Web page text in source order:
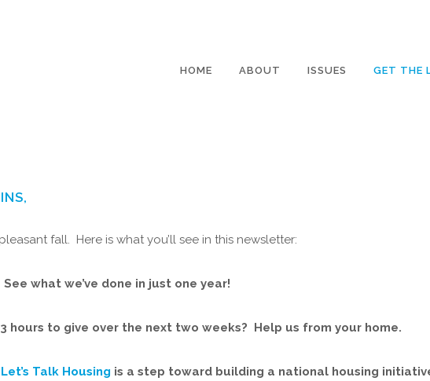
HOME ABOUT ISSUES GET THE
fall. Here is what you’ll see in this newsletter:
See what we’ve done in just one year!
hours to give over the next two weeks? Help us from your home.
Let’s Talk Housing is a step toward building a national housing